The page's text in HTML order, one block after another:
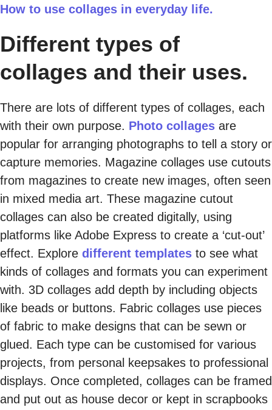
How to use collages in everyday life.
Different types of
collages and their uses.
There are lots of different types of collages, each
with their own purpose. Photo collages are
popular for arranging photographs to tell a story or
capture memories. Magazine collages use cutouts
from magazines to create new images, often seen
in mixed media art. These magazine cutout
collages can also be created digitally, using
platforms like Adobe Express to create a ‘cut-out’
effect. Explore different templates to see what
kinds of collages and formats you can experiment
with. 3D collages add depth by including objects
like beads or buttons. Fabric collages use pieces
of fabric to make designs that can be sewn or
glued. Each type can be customised for various
projects, from personal keepsakes to professional
displays. Once completed, collages can be framed
and put out as house decor or kept in scrapbooks